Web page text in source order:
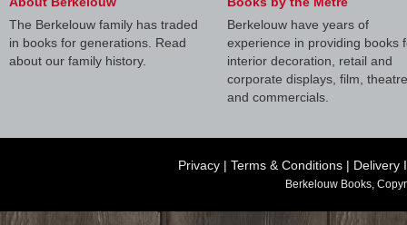
The Berkelouw family has traded
in books for generations. Read
about our family history.
Berkelouw have years of
experience in providing books
interior decoration, retail and
corporate displays, film, theatre
and commercials.
Privacy | Terms & Conditions | Delivery
Berkelouw Books,